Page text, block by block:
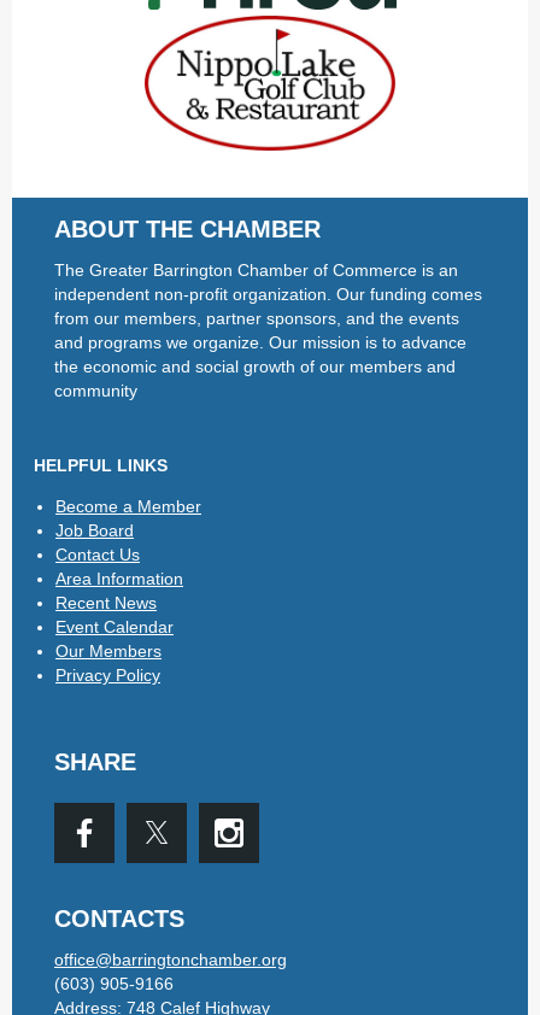
ABOUT THE CHAMBER
The Greater Barrington Chamber of Commerce is an
independent non-profit organization. Our funding comes
from our members, partner sponsors, and the events
and programs we organize. Our mission is to advance
the economic and social growth of our members and
community
HELPFUL LINKS
Become a Member
Job Board
Contact Us
Area Information
Recent News
Event Calendar
Our Members
Privacy Policy
SHARE
CONTACTS
office@barringtonchamber.org
(603) 905-9166
Address: 748 Calef Highway